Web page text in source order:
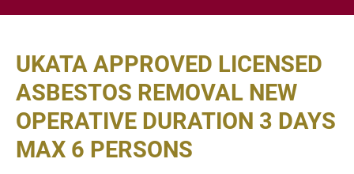
UKATA APPROVED LICENSED
ASBESTOS REMOVAL NEW
OPERATIVE DURATION 3 DAYS
MAX 6 PERSONS